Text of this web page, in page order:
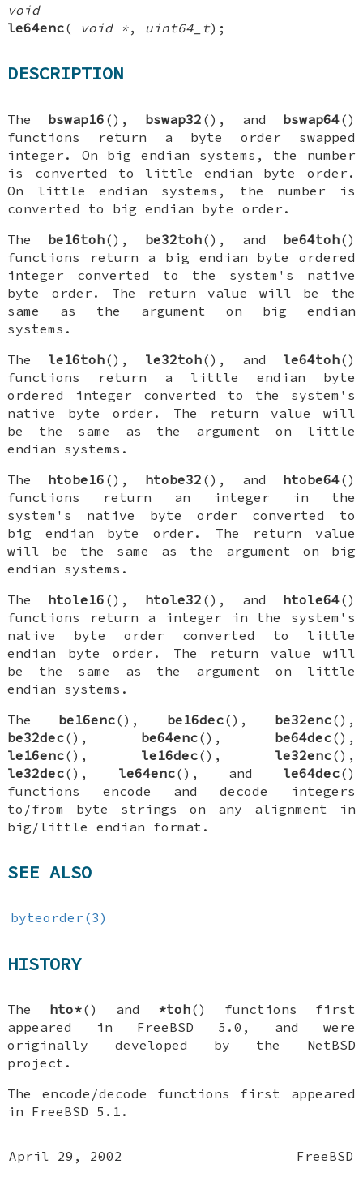
void
le64enc( void *, uint64_t);
DESCRIPTION
The bswap16 (), bswap32 (), and bswap64()
functions return a byte order swapped
integer. On big endian systems, the number
is converted to little endian byte order.
On little endian systems, the number is
converted to big endian byte order.
The be16toh(), be32toh(), and be64toh()
functions return a big endian byte ordered
integer converted to the system's native
byte order. The return value will be the
same as the argument on big endian
systems.
The le16toh(), le32toh(), and le64toh()
functions return a little endian byte
ordered integer converted to the system's
native byte order. The return value will
be the same as the argument on little
endian systems.
The htobe16 (), htobe32 (), and htobe64()
functions return an integer in the
system's native byte order converted to
big endian byte order. The return value
will be the same as the argument on big
endian systems.
The htole16 (), htole32 (), and htole64()
functions return a integer in the system's
native byte order converted to little
endian byte order. The return value will
be the same as the argument on little
endian systems.
The be16enc(), be16dec(), be32enc(),
be32dec(), be64enc(), be64dec(),
le16enc(), le16dec(), le32enc(),
le32dec(), le64enc(), and le64dec()
functions encode and decode integers
to/from byte strings on any alignment in
big/little endian format.
SEE ALSO
byteorder(3)
HISTORY
The hto*() and *toh() functions first
appeared in FreeBSD 5.0 , and were
originally developed by the NetBSD
project.
The encode/decode functions first appeared
in FreeBSD 5.1 .
April 29, 2002 FreeBSD